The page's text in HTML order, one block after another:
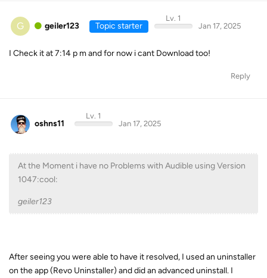
G geiler123 Topic starter
Lv. 1
Jan 17, 2025
I Check it at 7:14 p m and for now i cant Download too!
Reply
oshns11
Lv. 1
Jan 17, 2025
At the Moment i have no Problems with Audible using Version
1047:cool:
geiler123
After seeing you were able to have it resolved, I used an uninstaller
on the app (Revo Uninstaller) and did an advanced uninstall. I